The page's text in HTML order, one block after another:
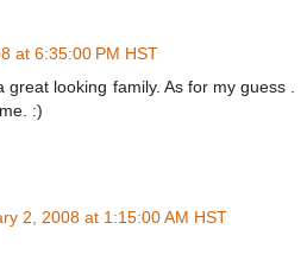
at 6:35:00 PM HST
looking family. As for my guess .
:)
2, 2008 at 1:15:00 AM HST